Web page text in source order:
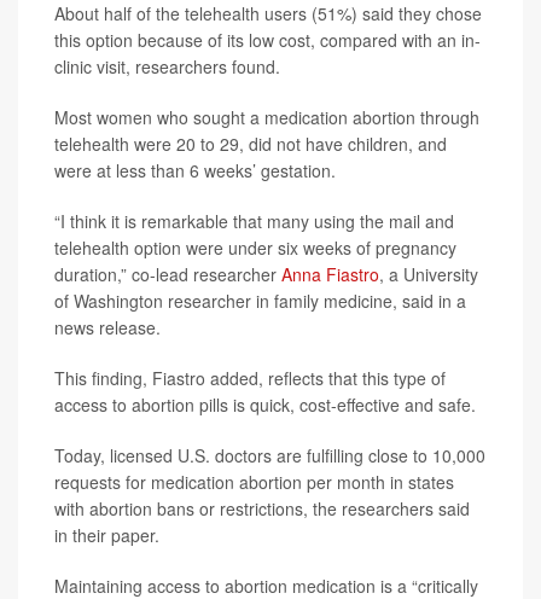
About half of the telehealth users (51%) said they chose
this option because of its low cost, compared with an in-
clinic visit, researchers found.
Most women who sought a medication abortion through
telehealth were 20 to 29, did not have children, and
were at less than 6 weeks’ gestation.
“I think it is remarkable that many using the mail and
telehealth option were under six weeks of pregnancy
duration,” co-lead researcher Anna Fiastro, a University
of Washington researcher in family medicine, said in a
news release.
This finding, Fiastro added, reflects that this type of
access to abortion pills is quick, cost-effective and safe.
Today, licensed U.S. doctors are fulfilling close to 10,000
requests for medication abortion per month in states
with abortion bans or restrictions, the researchers said
in their paper.
Maintaining access to abortion medication is a “critically